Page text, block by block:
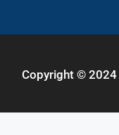
Copyright ©